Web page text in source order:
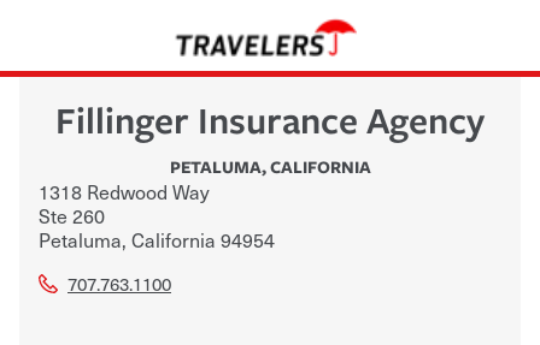
Fillinger Insurance Agency
PETALUMA,CALIFORNIA
1318 Redwood Way
Ste 260
Petaluma, California 94954
707.763.1100